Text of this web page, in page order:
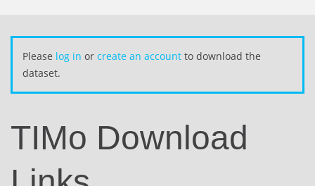
Please log in or create an account to download the
dataset.
TIMo Download